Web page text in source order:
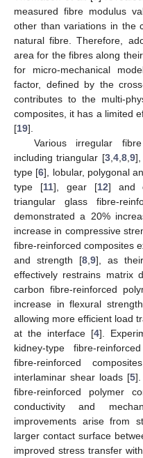
measured fibre modulus
other than variations in the
natural fibre. Therefore,
area for the fibres along
for micro-mechanical
factor, defined by the
contributes to the multi-
composites, it has a limited
[19].
Various irregular
including triangular [3, 4, 8, 9],
type [6], lobular, polygonal
type [11], gear [12] and
triangular glass fibre-
demonstrated a 20%
increase in compressive
fibre-reinforced composites
and strength [8 9], as
effectively restrains matrix
carbon fibre-reinforced
increase in flexural
allowing more efficient load
at the interface [4].
kidney-type fibre-
fibre-reinforced
interlaminar shear loads [5].
fibre-reinforced polymer
conductivity and
improvements arise from
larger contact surface
improved stress transfer